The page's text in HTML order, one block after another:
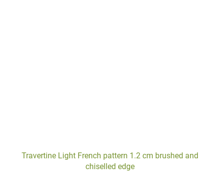
Travertine Light French pattern 1.2 cm brushed and
chiselled edge